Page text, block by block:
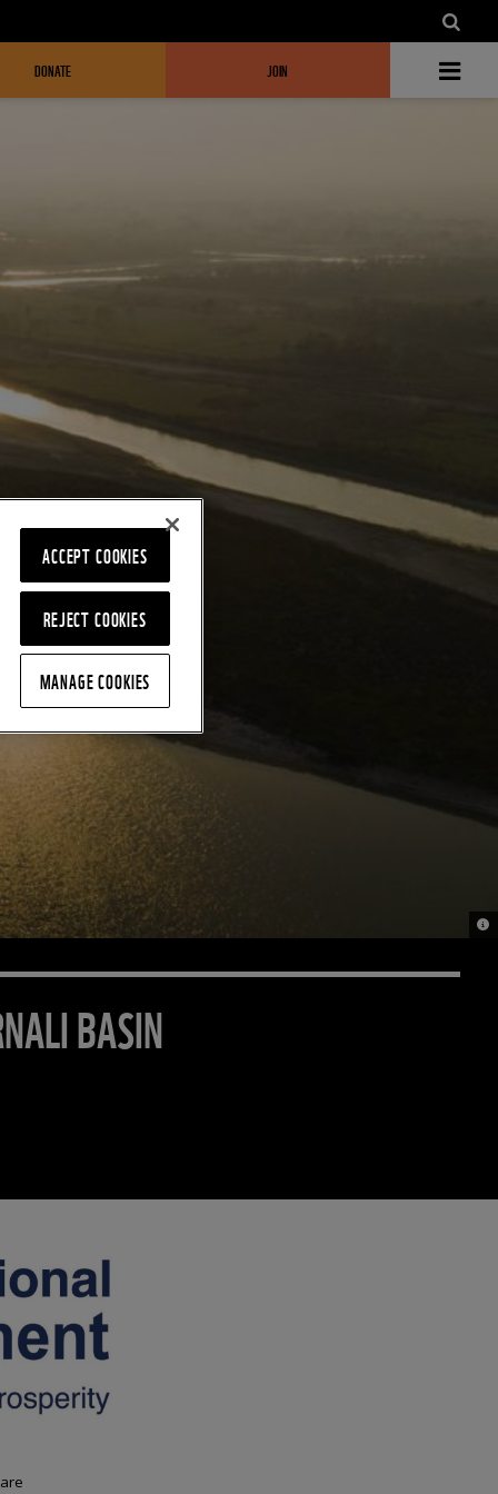
DONATE JOIN
BASIN
©
REJECT COOKIES
ACCEPT COOKIES
MANAGE COOKIES